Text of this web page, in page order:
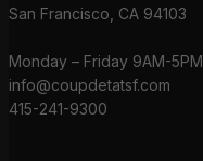
San Francisco, CA 94103
Monday – Friday 9AM-5PM
info@coupdetatsf.com
415-241-9300